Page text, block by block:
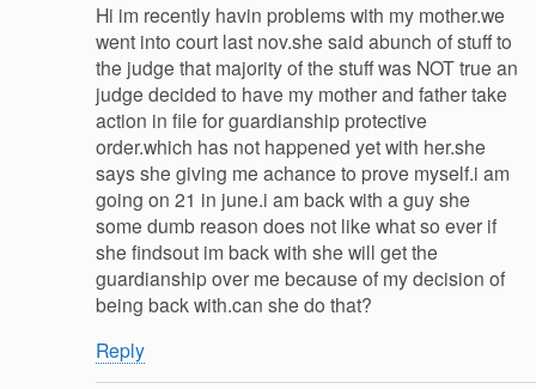
Hi im recently havin problems with my mother.we
went into court last nov.she said abunch of stuff to
the judge that majority of the stuff was NOT true an
judge decided to have my mother and father take
action in file for guardianship protective
order.which has not happened yet with her.she
says she giving me achance to prove myself.i am
going on 21 in june.i am back with a guy she
some dumb reason does not like what so ever if
she findsout im back with she will get the
guardianship over me because of my decision of
being back with.can she do that?
Reply